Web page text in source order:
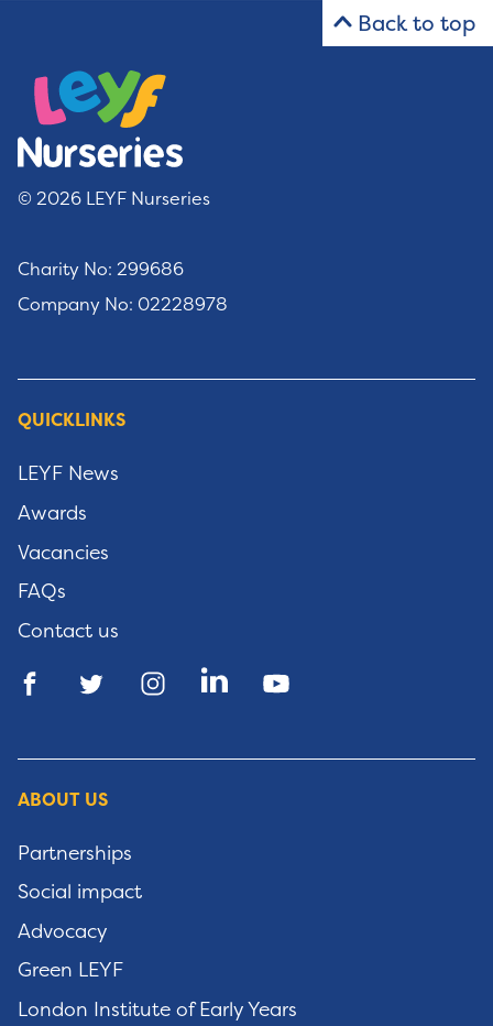
Back to top
© 2026 LEYF Nurseries
Charity No: 299686
Company No: 02228978
QUICKLINKS
LEYF News
Awards
Vacancies
FAQs
Contact us
ABOUT US
Partnerships
Social impact
Advocacy
Green LEYF
London Institute of Early Years